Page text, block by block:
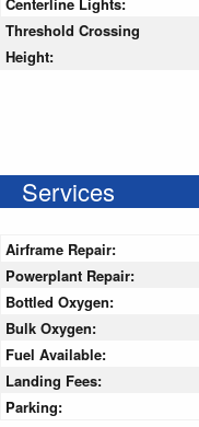
Centerline Lights:
Threshold Crossing
Height:
Services
Airframe Repair:
Powerplant Repair:
Bottled Oxygen:
Bulk Oxygen:
Fuel Available:
Landing Fees:
Parking: